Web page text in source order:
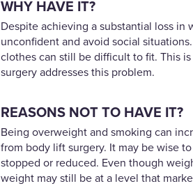
WHY HAVE IT?
Despite achieving a substantial loss in
unconfident and avoid social
clothes can still be difficult to fit. This
surgery addresses this problem.
REASONS NOT TO HAVE IT?
Being overweight and smoking can
from body lift surgery. It may be wise
stopped or reduced. Even though
weight may still be at a level that